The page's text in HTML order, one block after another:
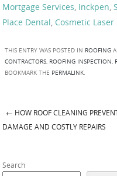
Mortgage Services, Inckpen,
Place Dental, Cosmetic Laser
THIS ENTRY WAS POSTED IN ROOFING
CONTRACTORS, ROOFING INSPECTION,
BOOKMARK THE PERMALINK.
Post navigation
← HOW ROOF CLEANING
DAMAGE AND COSTLY REPAIRS
Search